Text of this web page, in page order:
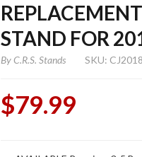
STAND FOR
ByC.R.S. Stands SKU:
$79.99